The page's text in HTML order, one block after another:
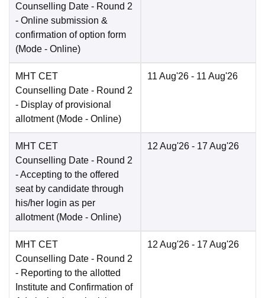
Counselling Date - Round 2
- Online submission &
confirmation of option form
(Mode - Online)
MHT CET
Counselling Date - Round 2
- Display of provisional
allotment (Mode - Online)
11 Aug'26 - 11 Aug'26
MHT CET
Counselling Date - Round 2
- Accepting to the offered
seat by candidate through
his/her login as per
allotment (Mode - Online)
12 Aug'26 - 17 Aug'26
MHT CET
Counselling Date - Round 2
- Reporting to the allotted
Institute and Confirmation of
12 Aug'26 - 17 Aug'26